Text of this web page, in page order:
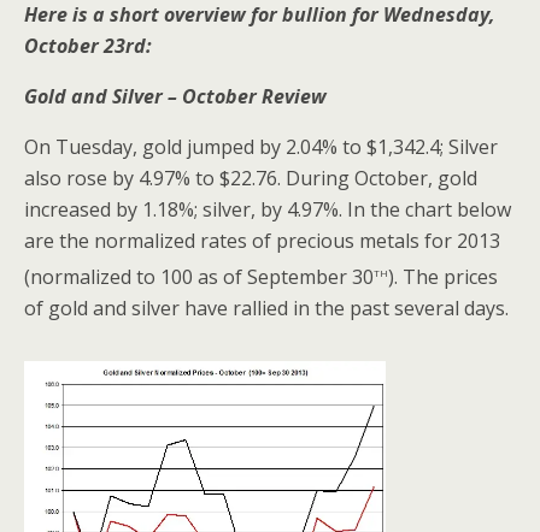
Here is a short overview for bullion for Wednesday,
October 23rd:
Gold and Silver – October Review
On Tuesday, gold jumped by 2.04% to $1,342.4; Silver
also rose by 4.97% to $22.76. During October, gold
increased by 1.18%; silver, by 4.97%. In the chart below
are the normalized rates of precious metals for 2013
(normalized to 100 as of September 30th). The prices
of gold and silver have rallied in the past several days.